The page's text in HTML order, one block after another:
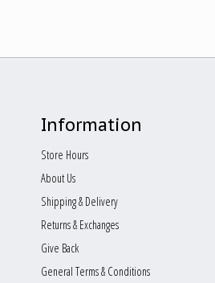
Information
Store Hours
About Us
Shipping & Delivery
Returns & Exchanges
Give Back
General Terms & Conditions